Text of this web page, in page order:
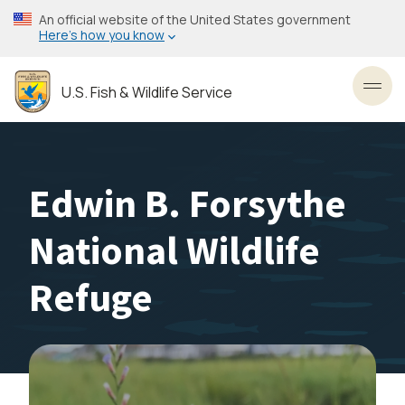
Skip
to
content
An official website of the United States government
Here’s how you know
U.S. Fish & Wildlife Service
Edwin B. Forsythe
National Wildlife
Refuge